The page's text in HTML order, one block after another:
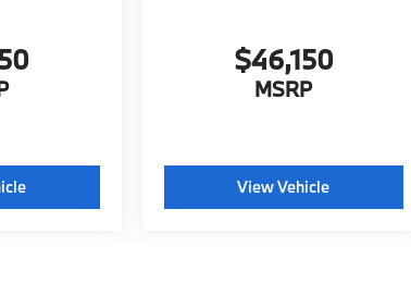
$46,150
MSRP
View Vehicle